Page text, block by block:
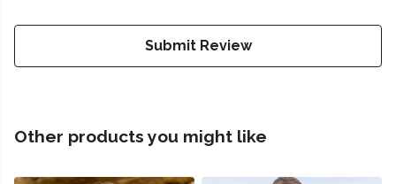
Submit Review
Other products you might like